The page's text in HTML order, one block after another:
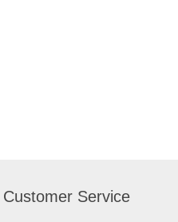
Customer Service